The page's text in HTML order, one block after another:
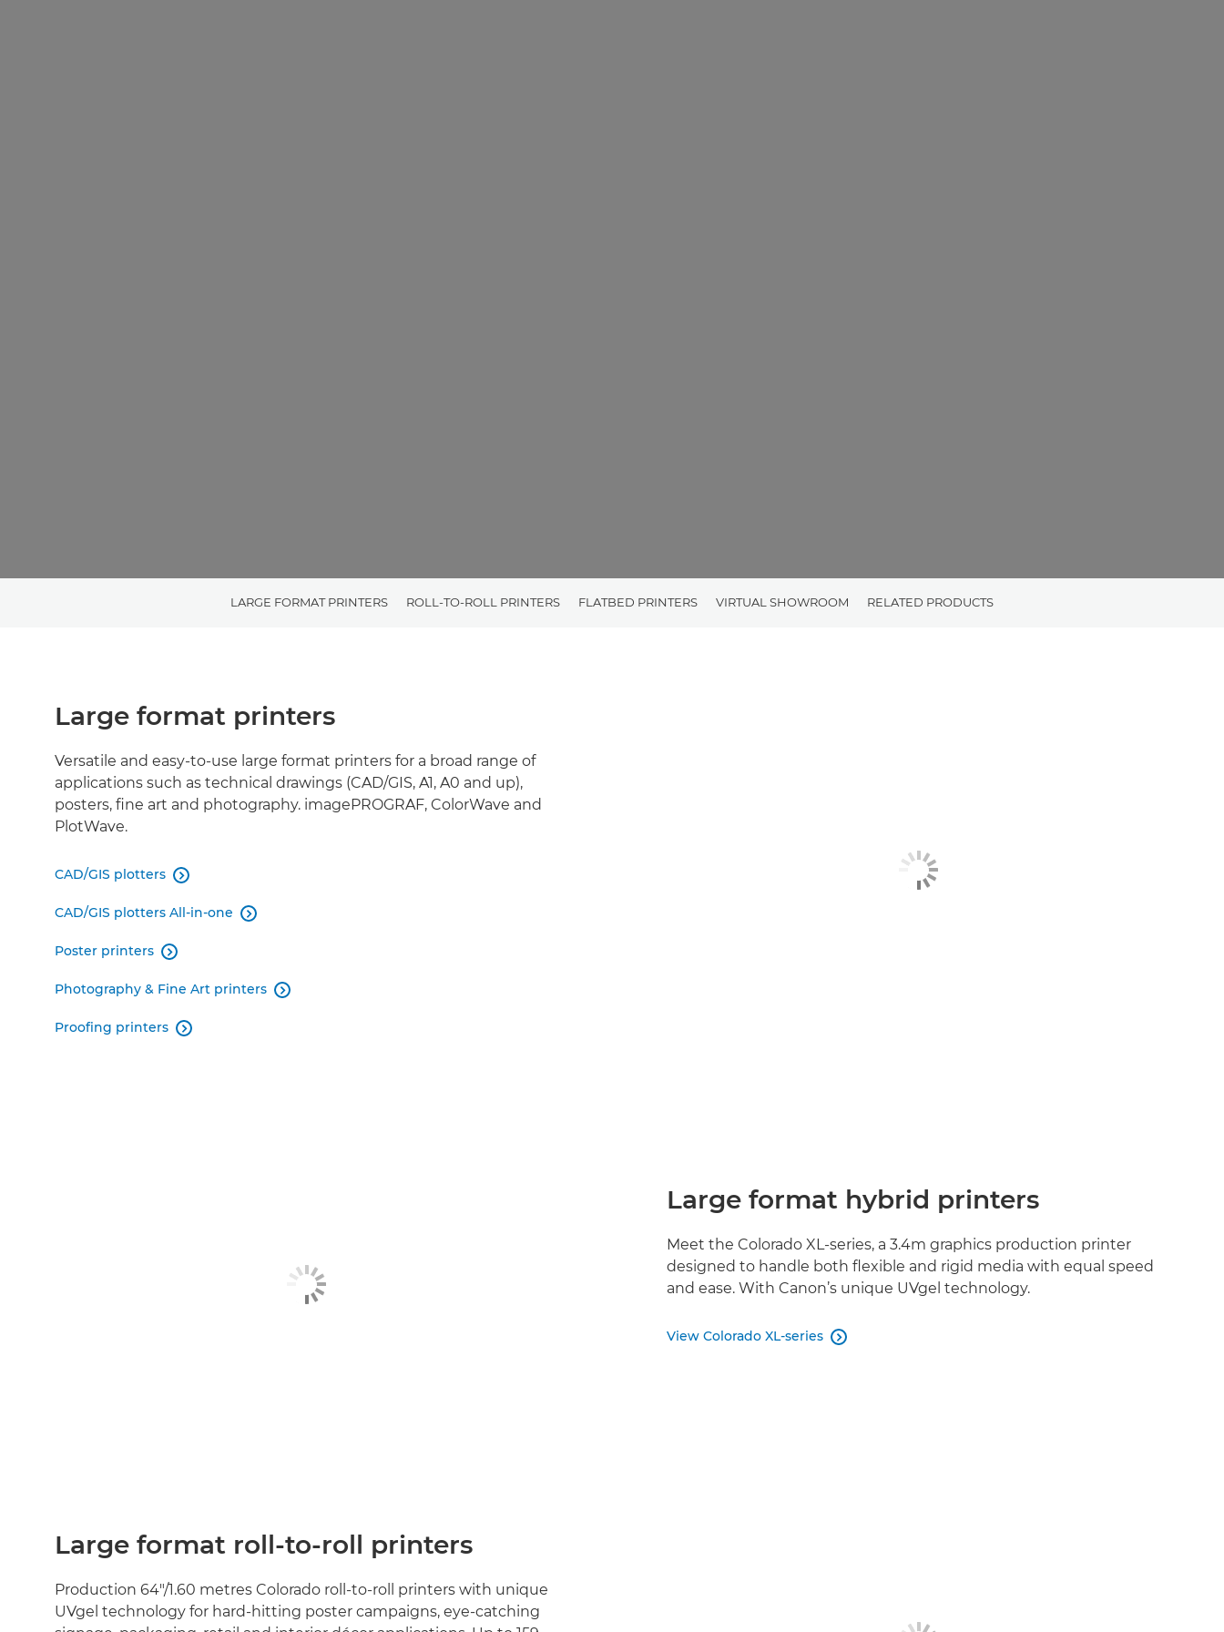
LARGE FORMAT PRINTERS ROLL-TO-ROLL PRINTERS FLATBED PRINTERS VIRTUAL SHOWROOM RELATED PRODUCTS
Large format printers
Versatile and easy-to-use large format printers for a broad range of
applications such as technical drawings (CAD/GIS, A1, A0 and up),
posters, fine art and photography. imagePROGRAF, ColorWave and
PlotWave.
CAD/GIS plotters 
CAD/GIS plotters All-in-one 
Poster printers 
Photography & Fine Art printers 
Proofing printers 
Large format hybrid printers
Meet the Colorado XL-series, a 3.4m graphics production printer
designed to handle both flexible and rigid media with equal speed
and ease. With Canon’s unique UVgel technology.
View Colorado XL-series 
Large format roll-to-roll printers
Production 64"/1.60 metres Colorado roll-to-roll printers with unique
UVgel technology for hard-hitting poster campaigns, eye-catching